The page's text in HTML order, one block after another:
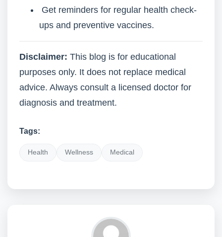
Get reminders for regular health check-
ups and preventive vaccines.
Disclaimer: This blog is for educational
purposes only. It does not replace medical
advice. Always consult a licensed doctor for
diagnosis and treatment.
Tags:
Health Wellness Medical